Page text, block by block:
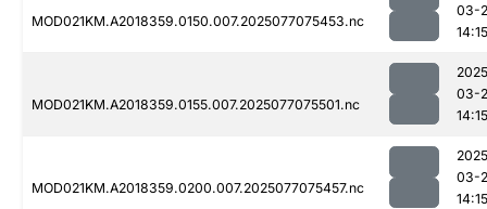
MOD021KM.A2018359.0150.007.2025077075453.nc
03-
14:15
MOD021KM.A2018359.0155.007.2025077075501.nc
03-
14:15
MOD021KM.A2018359.0200.007.2025077075457.nc
03-
14:15